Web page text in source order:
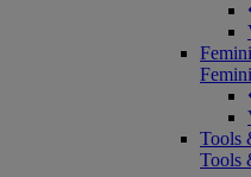
Tools
Tools